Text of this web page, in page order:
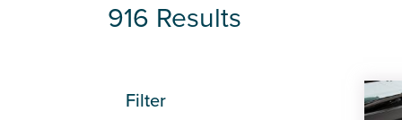
916 Results
Filter